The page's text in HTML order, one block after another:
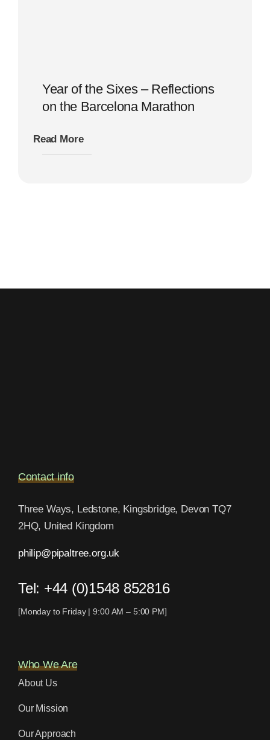
Year of the Sixes – Reflections
on the Barcelona Marathon
Read More
Contact info
Three Ways, Ledstone, Kingsbridge, Devon TQ7
2HQ, United Kingdom
philip@pipaltree.org.uk
Tel: +44 (0)1548 852816
[Monday to Friday | 9:00 AM – 5:00 PM]
Who We Are
About Us
Our Mission
Our Approach